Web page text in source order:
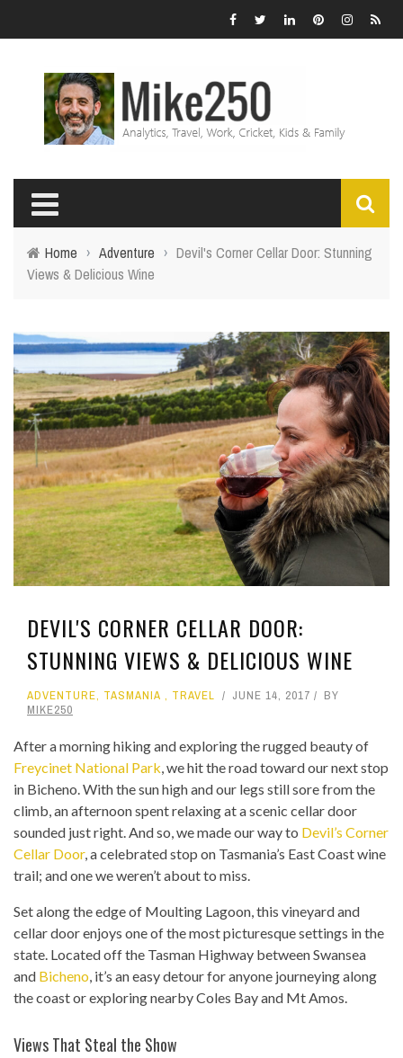
Home › Adventure › Devil's Corner Cellar Door: Stunning
Views & Delicious Wine
DEVIL'S CORNER CELLAR DOOR:
STUNNING VIEWS & DELICIOUS WINE
ADVENTURE, TASMANIA , TRAVEL JUNE 14, 2017
BY
MIKE250
After a morning hiking and exploring the rugged beauty of
Freycinet National Park, we hit the road toward our next stop
in Bicheno. With the sun high and our legs still sore from the
climb, an afternoon spent relaxing at a scenic cellar door
sounded just right. And so, we made our way to Devil’s Corner
Cellar Door, a celebrated stop on Tasmania’s East Coast wine
trail; and one we weren’t about to miss.
Set along the edge of Moulting Lagoon, this vineyard and
cellar door enjoys one of the most picturesque settings in the
state. Located off the Tasman Highway between Swansea
and Bicheno, it’s an easy detour for anyone journeying along
the coast or exploring nearby Coles Bay and Mt Amos.
Views That Steal the Show